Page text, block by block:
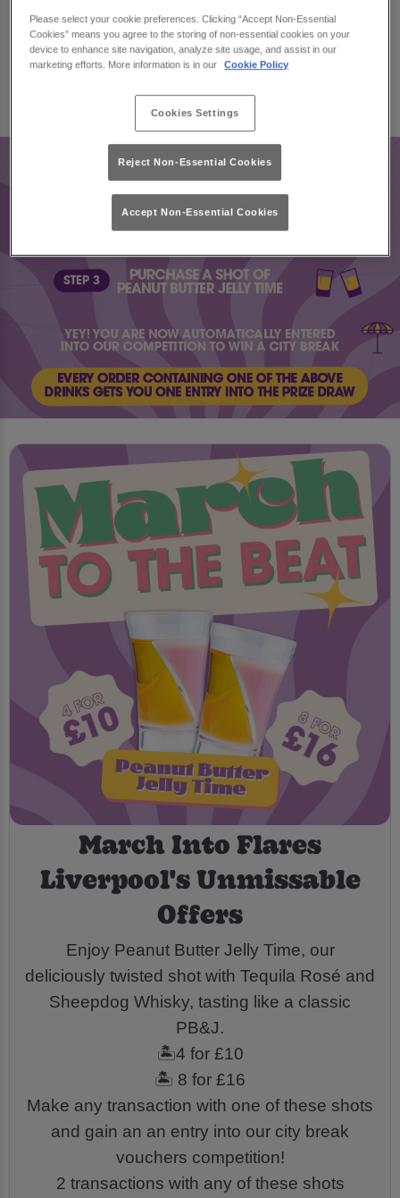
vouchers.
Book Now
March Into Flares
Liverpool's Unmissable
Offers
Enjoy Peanut Butter Jelly Time, our
deliciously twisted shot with Tequila Rosé and
Sheepdog Whisky, tasting like a classic
PB&J.
🏝️4 for £10
🏝️ 8 for £16
Make any transaction with one of these shots
and gain an an entry into our city break
vouchers competition!
2 transactions with any of these shots
Please select your cookie preferences. Clicking “Accept Non-Essential
Cookies” means you agree to the storing of non-essential cookies on your
device to enhance site navigation, analyze site usage, and assist in our
marketing efforts. More information is in our
Cookie Policy
Cookies Settings
Reject Non-Essential Cookies
Accept Non-Essential Cookies